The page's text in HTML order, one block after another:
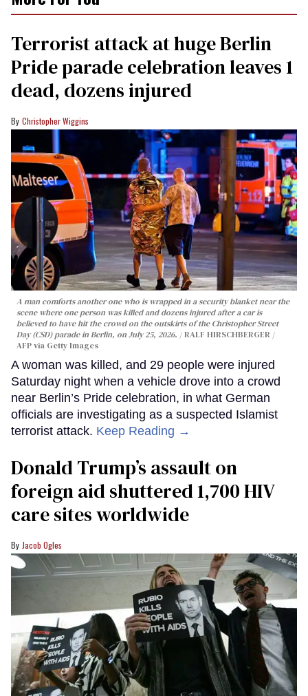
Terrorist attack at huge Berlin
Pride parade celebration leaves 1
dead, dozens injured
Christopher Wiggins
A man comforts another one who is wrapped in a security blanket near the
scene where one person was killed and dozens injured after a car is
believed to have hit the crowd on the outskirts of the Christopher Street
Day (CSD) parade in Berlin, on July 25, 2026.
RALF HIRSCHBERGER /
AFP via Getty Images
A woman was killed, and 29 people were injured
Saturday night when a vehicle drove into a crowd
near Berlin’s Pride celebration, in what German
officials are investigating as a suspected Islamist
terrorist attack. Keep Reading →
Donald Trump’s assault on
foreign aid shuttered 1,700 HIV
care sites worldwide
Jacob Ogles